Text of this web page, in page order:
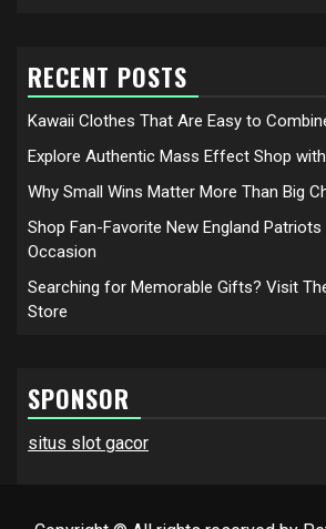
RECENT POSTS
Kawaii Clothes That Are Easy to
Explore Authentic Mass Effect Shop
Why Small Wins Matter More Than Big
Shop Fan-Favorite New England
Occasion
Searching for Memorable Gifts? Visit
Store
SPONSOR
situs slot gacor